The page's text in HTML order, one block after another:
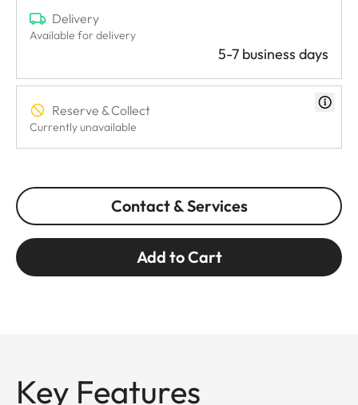
Delivery
Available for delivery
5-7 business days
Reserve & Collect
Currently unavailable
Contact & Services
Add to Cart
Key Features